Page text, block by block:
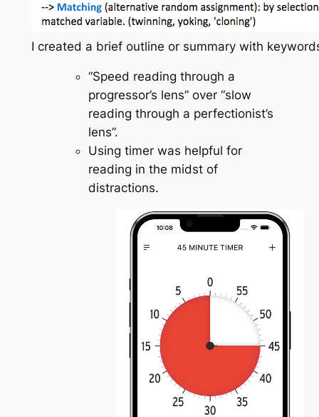
I created a brief outline or summary with
“Speed reading through a
progressor’s lens” over “slow
reading through a perfectionist’s
lens”.
Using timer was helpful for
reading in the midst of
distractions.